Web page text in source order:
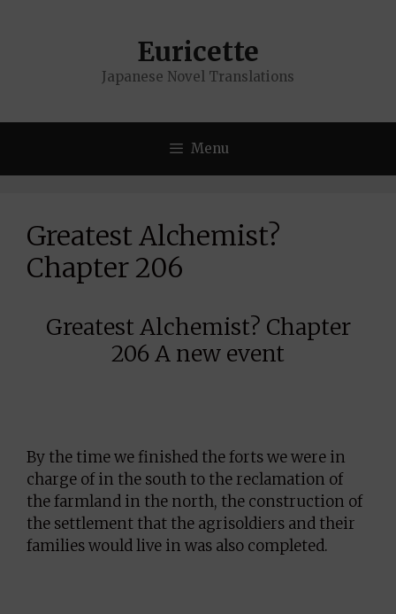
Euricette
Japanese Novel Translations
Menu
Greatest Alchemist?
Chapter 206
Greatest Alchemist? Chapter
206 A new event
By the time we finished the forts we were in
charge of in the south to the reclamation of
the farmland in the north, the construction of
the settlement that the agrisoldiers and their
families would live in was also completed.